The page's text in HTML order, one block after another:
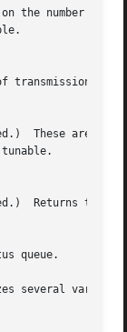
the number of
transmission
These are
tunable.
Returns the
queue.
several